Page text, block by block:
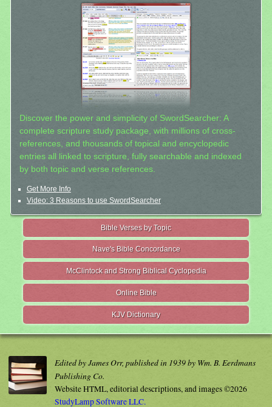
Discover the power and simplicity of SwordSearcher: A
complete scripture study package, with millions of cross-
references, and thousands of topical and encyclopedic
entries all linked to scripture, fully searchable and indexed
by both topic and verse references.
Get More Info
Video: 3 Reasons to use SwordSearcher
Bible Verses by Topic
Nave's Bible Concordance
McClintock and Strong Biblical Cyclopedia
Online Bible
KJV Dictionary
Edited by James Orr, published in 1939 by Wm. B. Eerdmans
Publishing Co.
Website HTML, editorial descriptions, and images ©2026
StudyLamp Software LLC.